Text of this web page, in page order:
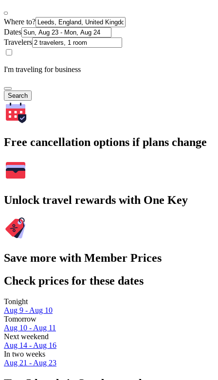
Where to?
Dates
Travelers
I'm traveling for business
Search
Free cancellation options if plans change
Unlock travel rewards with One Key
Save more with Member Prices
Check prices for these dates
Tonight
Aug 9 - Aug 10
Tomorrow
Aug 10 - Aug 11
Next weekend
Aug 14 - Aug 16
In two weeks
Aug 21 - Aug 23